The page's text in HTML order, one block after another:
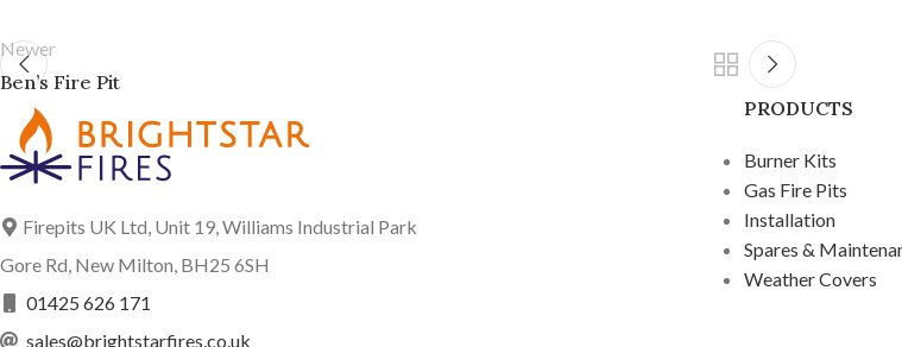
Newer
Ben’s Fire Pit
Firepits UK Ltd, Unit 19, Williams Industrial Park
Gore Rd, New Milton, BH25 6SH
01425 626 171
sales@brightstarfires.co.uk
PRODUCTS
Burner Kits
Gas Fire Pits
Installation
Spares &
Weather Covers